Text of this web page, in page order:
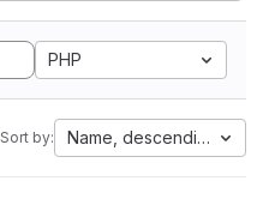
PHP
Sort by: Name, descending